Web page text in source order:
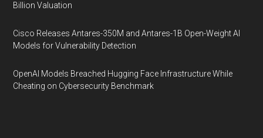
Billion Valuation
Cisco Releases Antares-350M and Antares-1B Open-Weight AI
Models for Vulnerability Detection
OpenAI Models Breached Hugging Face Infrastructure While
Cheating on Cybersecurity Benchmark